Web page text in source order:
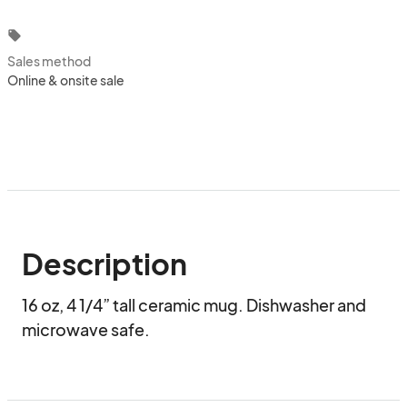
local_offer
Sales method
Online & onsite sale
Description
16 oz, 4 1/4” tall ceramic mug. Dishwasher and
microwave safe.